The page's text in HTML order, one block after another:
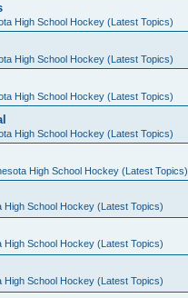
High School Hockey (Latest Topics)
High School Hockey (Latest Topics)
High School Hockey (Latest Topics)
High School Hockey (Latest Topics)
High School Hockey (Latest Topics)
High School Hockey (Latest Topics)
High School Hockey (Latest Topics)
High School Hockey (Latest Topics)